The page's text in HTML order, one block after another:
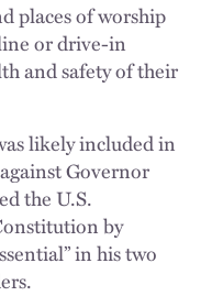
places of worship
or drive-in
and safety of their
likely included in
Governor
the U.S.
by
in his two